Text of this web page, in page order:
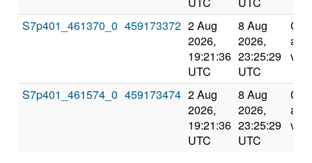
S7p401_461370_0 459173372 2 Aug
2026,
19:21:36
UTC
8 Aug
2026,
23:25:29
UTC
and
S7p401_461574_0 459173474 2 Aug
2026,
19:21:36
UTC
8 Aug
2026,
23:25:29
UTC
and